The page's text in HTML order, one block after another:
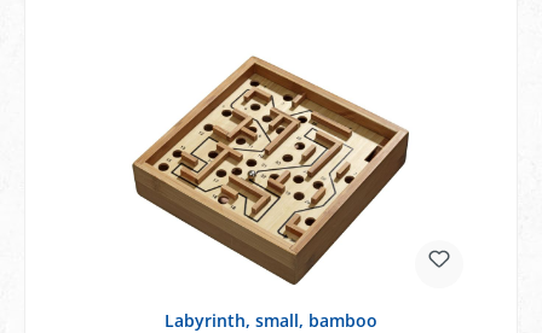
Labyrinth, small, bamboo